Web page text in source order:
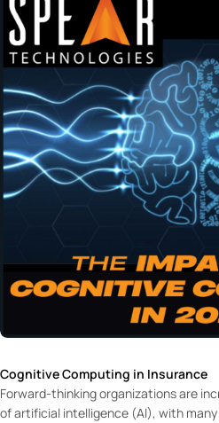
Cognitive Computing in Insurance
Forward-thinking organizations are
of artificial intelligence (AI), with